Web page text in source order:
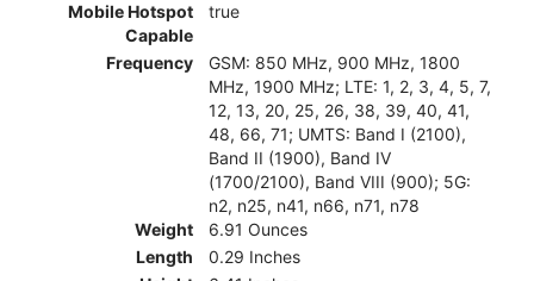
Mobile Hotspot
Capable
true
Frequency
GSM: 850 MHz, 900 MHz, 1800
MHz, 1900 MHz; LTE: 1, 2, 3, 4, 5, 7,
12, 13, 20, 25, 26, 38, 39, 40, 41,
48, 66, 71; UMTS: Band I (2100),
Band II (1900), Band IV
(1700/2100), Band VIII (900); 5G:
n2, n25, n41, n66, n71, n78
Weight
6.91 Ounces
Length
0.29 Inches